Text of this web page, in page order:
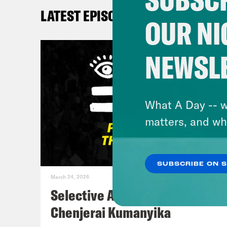
do
the
the
that
So
LATEST EPISODES
March 24, 2026
Selective Accountability w/
Chenjerai Kumanyika
OUR
What A Day --
matters, and
SUBSCRIBE ON